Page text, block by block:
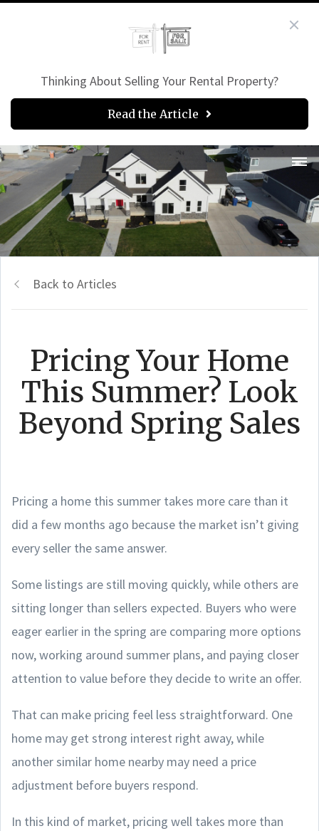
Thinking About Selling Your Rental Property?
Read the Article
Back to Articles
Pricing Your Home
This Summer? Look
Beyond Spring Sales
Pricing a home this summer takes more care than it
did a few months ago because the market isn’t giving
every seller the same answer.
Some listings are still moving quickly, while others are
sitting longer than sellers expected. Buyers who were
eager earlier in the spring are comparing more options
now, working around summer plans, and paying closer
attention to value before they decide to write an offer.
That can make pricing feel less straightforward. One
home may get strong interest right away, while
another similar home nearby may need a price
adjustment before buyers respond.
In this kind of market, pricing well takes more than